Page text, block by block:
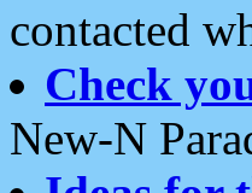
contacted
Check
New-N